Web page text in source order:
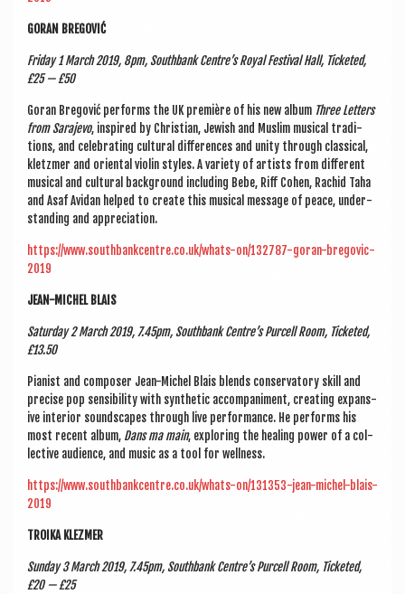
GOR­AN BREGOVIĆ
Fri­day 1 March 2019, 8pm, South­bank Centre’s Roy­al Fest­iv­al Hall, Tick­eted,
£25 — £50
Gor­an Bregov­ić per­forms the UK première of his new album Three Let­ters
from Sara­jevo, inspired by Chris­ti­an, Jew­ish and Muslim music­al tra­di­
tions, and cel­eb­rat­ing cul­tur­al dif­fer­ences and unity through clas­sic­al,
klet­zmer and ori­ent­al viol­in styles. A vari­ety of artists from dif­fer­ent
music­al and cul­tur­al back­ground includ­ing Bebe, Riff Cohen, Rachid Taha
and Asaf Avid­an helped to cre­ate this music­al mes­sage of peace, under­
stand­ing and appreciation.
https://www.southbankcentre.co.uk/whats-on/132787-goran-bregovic-
2019
JEAN-MICHEL BLAIS
Sat­urday 2 March 2019, 7.45pm, South­bank Centre’s Pur­cell Room, Tick­eted,
£13.50
Pian­ist and com­poser Jean-Michel Blais blends con­ser­vat­ory skill and
pre­cise pop sens­ib­il­ity with syn­thet­ic accom­pani­ment, cre­at­ing expans­
ive interi­or sound­scapes through live per­form­ance. He per­forms his
most recent album, Dans ma main, explor­ing the heal­ing power of a col­
lect­ive audi­ence, and music as a tool for wellness.
https://www.southbankcentre.co.uk/whats-on/131353-jean-michel-blais-
2019
TROIKA KLEZMER
Sunday 3 March 2019, 7.45pm, South­bank Centre’s Pur­cell Room, Tick­eted,
£20 — £25